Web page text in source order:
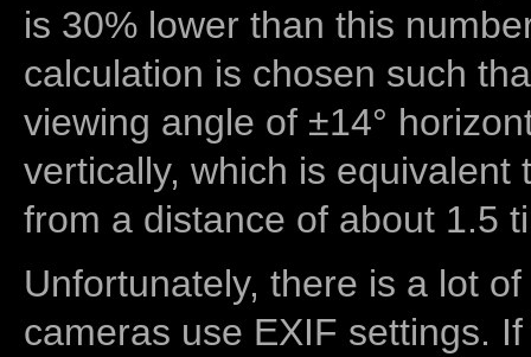
is 30% lower than this
calculation is chosen such
viewing angle of ±14°
vertically, which is equivalent
from a distance of about 1.5
Unfortunately, there is a lot
cameras use EXIF settings.